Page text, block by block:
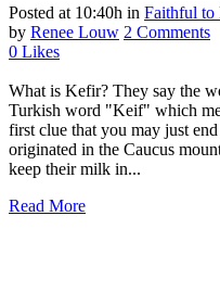
Posted at 10:40h in Faithful to
by Renee Louw 2 Comments
0 Likes
What is Kefir? They say the
Turkish word "Keif" which
first clue that you may just
originated in the Caucus
keep their milk in...
Read More